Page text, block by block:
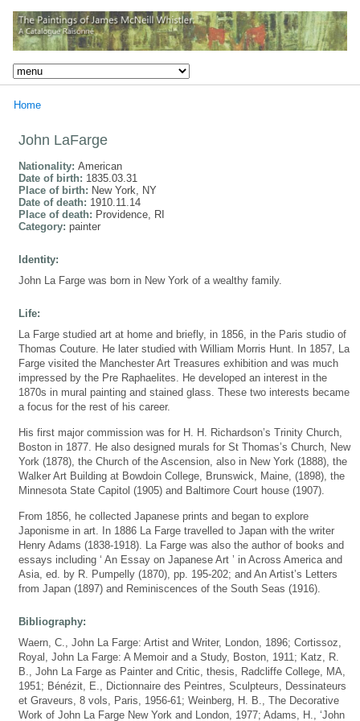
Home
John LaFarge
Nationality: American
Date of birth: 1835.03.31
Place of birth: New York, NY
Date of death: 1910.11.14
Place of death: Providence, RI
Category: painter
Identity:
John La Farge was born in New York of a wealthy family.
Life:
La Farge studied art at home and briefly, in 1856, in the Paris studio of
Thomas Couture. He later studied with William Morris Hunt. In 1857, La
Farge visited the Manchester Art Treasures exhibition and was much
impressed by the Pre Raphaelites. He developed an interest in the
1870s in mural painting and stained glass. These two interests became
a focus for the rest of his career.
His first major commission was for H. H. Richardson’s Trinity Church,
Boston in 1877. He also designed murals for St Thomas’s Church, New
York (1878), the Church of the Ascension, also in New York (1888), the
Walker Art Building at Bowdoin College, Brunswick, Maine, (1898), the
Minnesota State Capitol (1905) and Baltimore Court house (1907).
From 1856, he collected Japanese prints and began to explore
Japonisme in art. In 1886 La Farge travelled to Japan with the writer
Henry Adams (1838-1918). La Farge was also the author of books and
essays including ‘ An Essay on Japanese Art ’ in Across America and
Asia, ed. by R. Pumpelly (1870), pp. 195-202; and An Artist’s Letters
from Japan (1897) and Reminiscences of the South Seas (1916).
Bibliography:
Waern, C., John La Farge: Artist and Writer, London, 1896; Cortissoz,
Royal, John La Farge: A Memoir and a Study, Boston, 1911; Katz, R.
B., John La Farge as Painter and Critic, thesis, Radcliffe College, MA,
1951; Bénézit, E., Dictionnaire des Peintres, Sculpteurs, Dessinateurs
et Graveurs, 8 vols, Paris, 1956-61; Weinberg, H. B., The Decorative
Work of John La Farge New York and London, 1977; Adams, H., ‘John